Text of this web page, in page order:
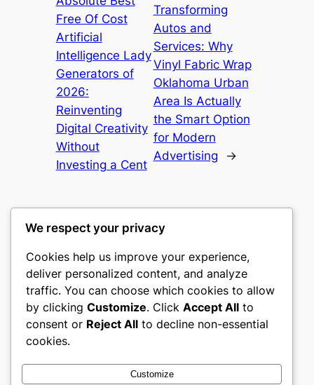
Free Of Cost
Artificial
Intelligence Lady
Generators of
2026:
Reinventing
Digital Creativity
Without
Investing a Cent
Transforming
Autos and
Services: Why
Vinyl Fabric Wrap
Oklahoma Urban
Area Is Actually
the Smart Option
for Modern
Advertising
→
culture
My WordPress Blog
About Privacy
Terms and Conditions
Social
We respect your privacy
Cookies help us improve your experience,
deliver personalized content, and analyze
traffic. You can choose which cookies to allow
by clicking Customize. Click Accept All to
consent or Reject All to decline non-essential
cookies.
Customize